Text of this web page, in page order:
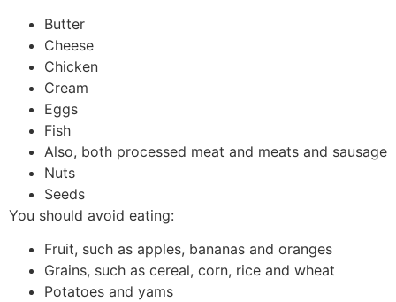
Butter
Cheese
Chicken
Cream
Eggs
Fish
Also, both processed meat and meats and sausage
Nuts
Seeds
You should avoid eating:
Fruit, such as apples, bananas and oranges
Grains, such as cereal, corn, rice and wheat
Potatoes and yams